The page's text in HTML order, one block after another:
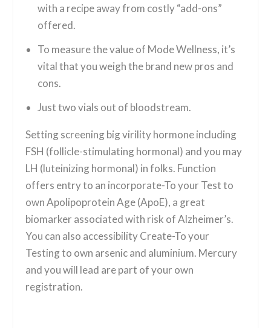
with a recipe away from costly “add-ons”
offered.
To measure the value of Mode Wellness, it’s
vital that you weigh the brand new pros and
cons.
Just two vials out of bloodstream.
Setting screening big virility hormone including
FSH (follicle-stimulating hormonal) and you may
LH (luteinizing hormonal) in folks. Function
offers entry to an incorporate-To your Test to
own Apolipoprotein Age (ApoE), a great
biomarker associated with risk of Alzheimer’s.
You can also accessibility Create-To your
Testing to own arsenic and aluminium. Mercury
and you will lead are part of your own
registration.